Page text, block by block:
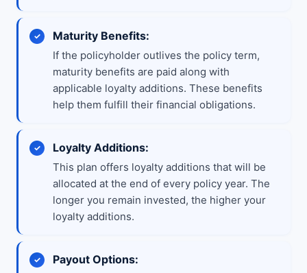
Maturity Benefits:
If the policyholder outlives the policy term,
maturity benefits are paid along with
applicable loyalty additions. These benefits
help them fulfill their financial obligations.
Loyalty Additions:
This plan offers loyalty additions that will be
allocated at the end of every policy year. The
longer you remain invested, the higher your
loyalty additions.
Payout Options: